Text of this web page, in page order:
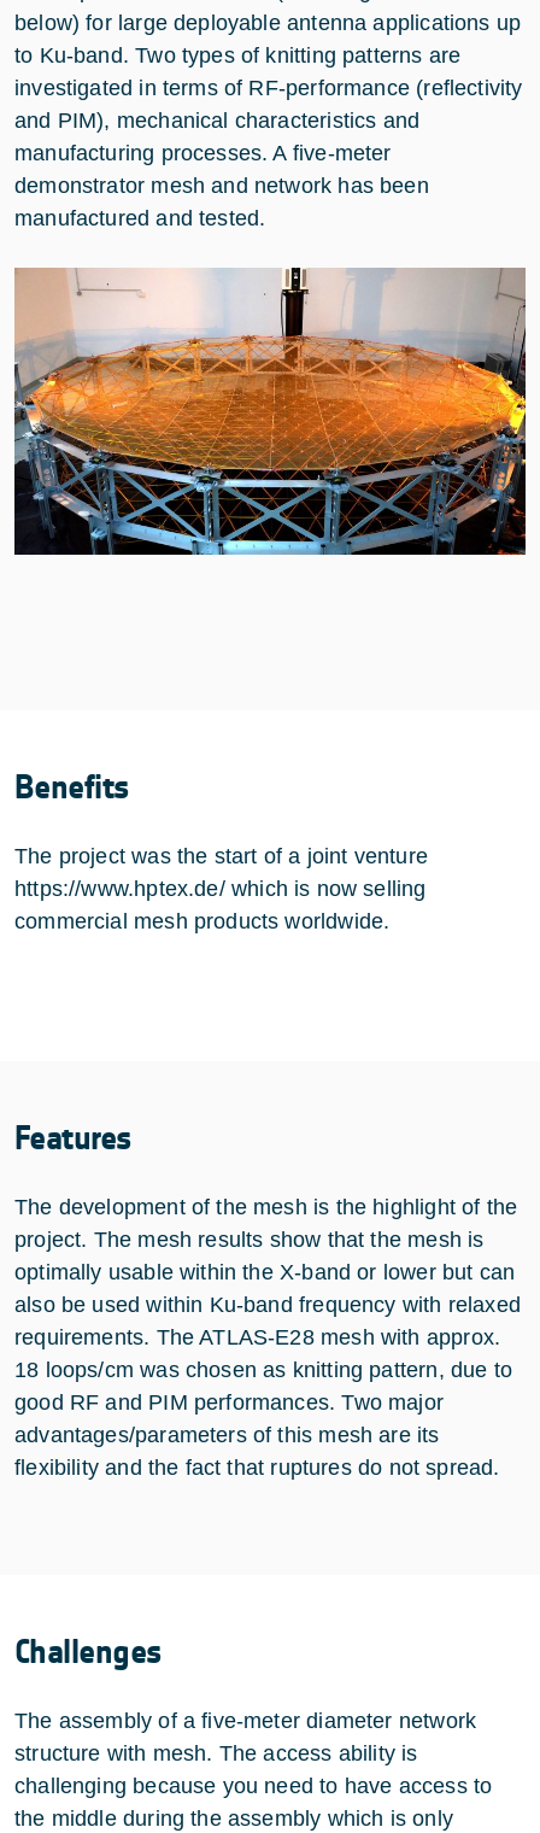
below) for large deployable antenna applications up
to Ku-band. Two types of knitting patterns are
investigated in terms of RF-performance (reflectivity
and PIM), mechanical characteristics and
manufacturing processes. A five-meter
demonstrator mesh and network has been
manufactured and tested.
Benefits
The project was the start of a joint venture
https://www.hptex.de/which is now selling
commercial mesh products worldwide.
Features
The development of the mesh is the highlight of the
project. The mesh results show that the mesh is
optimally usable within the X-band or lower but can
also be used within Ku-band frequency with relaxed
requirements. The ATLAS-E28 mesh with approx.
18 loops/cm was chosen as knitting pattern, due to
good RF and PIM performances. Two major
advantages/parameters of this mesh are its
flexibility and the fact that ruptures do not spread.
Challenges
The assembly of a five-meter diameter network
structure with mesh. The access ability is
challenging because you need to have access to
the middle during the assembly which is only